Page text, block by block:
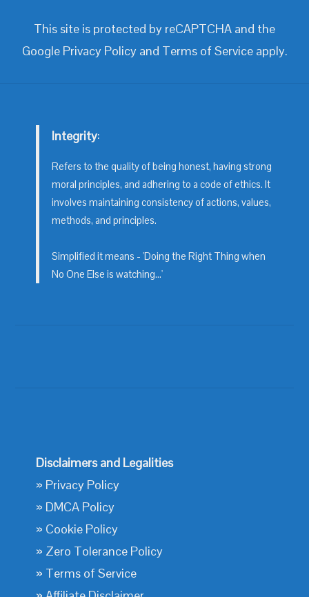
This site is protected by reCAPTCHA and the
Google Privacy Policyand Terms of Serviceapply.
Integrity:
Refers to the quality of being honest, having strong
moral principles, and adhering to a code of ethics. It
involves maintaining consistency of actions, values,
methods, and principles.
Simplified it means - 'Doing the Right Thing when
No One Else is watching...'
Disclaimers and Legalities
» Privacy Policy
» DMCA Policy
» Cookie Policy
» Zero Tolerance Policy
» Terms of Service